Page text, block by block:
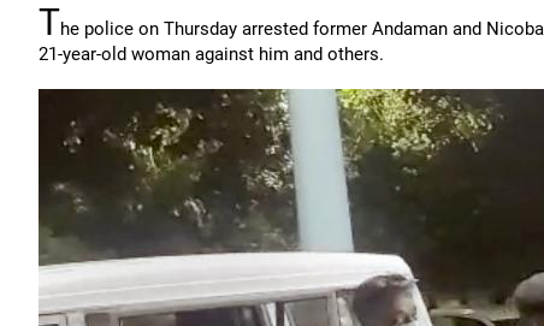
The police on Thursday arrested former Andaman and
21-year-old woman against him and others.